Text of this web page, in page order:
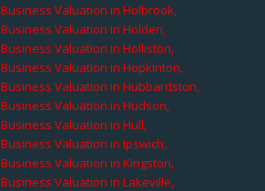
Valuation in Holbrook,
Valuation in Holden,
Valuation in Holliston,
Valuation in Hopkinton,
Valuation in Hubbardston,
Valuation in Hudson,
Valuation in Hull,
Valuation in Ipswich,
Valuation in Kingston,
Valuation in Lakeville,